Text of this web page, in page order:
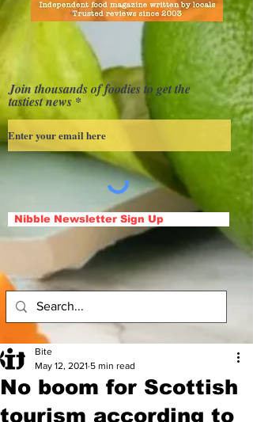
Join thousands of foodies to get the
tastiest news
Nibble Newsletter Sign Up
No boom for Scottish
tourism according to
Bite
May 12, 2021 5 min read